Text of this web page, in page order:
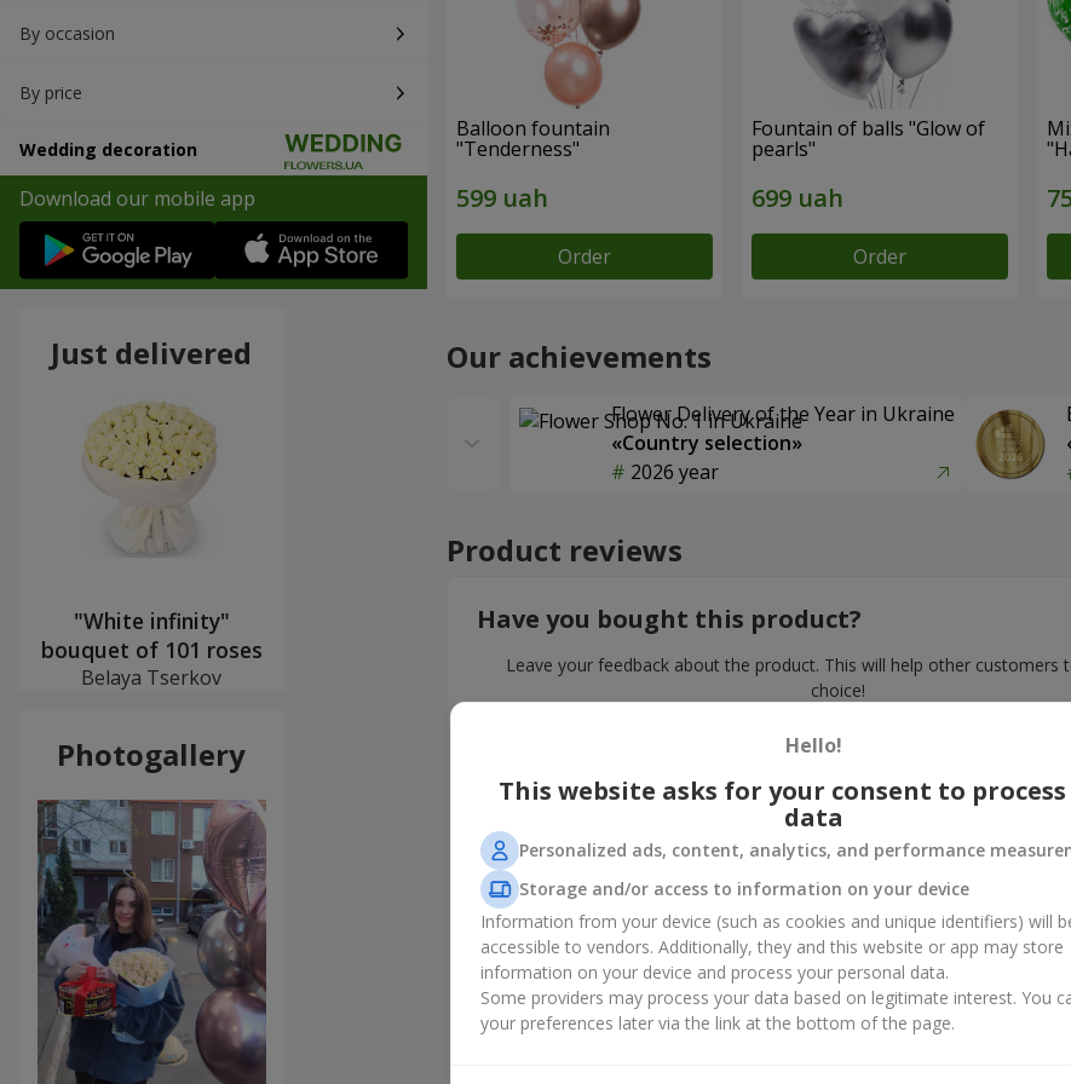
By occasion
By price
Wedding decoration
Download our mobile app
Balloon fountain
"Tenderness"
Order
Fountain of balls "Glow of
pearls"
Order
Our achievements
Flower Delivery of the Year in Ukraine
«Country selection»
2026 year
Product reviews
Have you bought this product?
Leave your feedback about the product. This will help other customers
choice!
Just delivered
"White infinity"
bouquet of 101 roses
Belaya Tserkov
Photogallery Hello!
This website asks for your consent to
data
Personalized ads, content, analytics, and performance
Storage and/or access to information on your device
Information from your device (such as cookies and unique identifiers) will
accessible to vendors. Additionally, they and this website or app may store
information on your device and process your personal data.
Some providers may process your data based on legitimate interest. You
your preferences later via the link at the bottom of the page.